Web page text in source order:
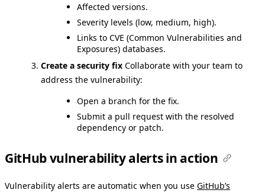
Affected versions.
Severity levels (low, medium, high).
Links to CVE (Common Vulnerabilities and
Exposures) databases.
Create a security fix Collaborate with your team to
address the vulnerability:
Open a branch for the fix.
Submit a pull request with the resolved
dependency or patch.
GitHub vulnerability alerts in action
Vulnerability alerts are automatic when you use GitHub’s